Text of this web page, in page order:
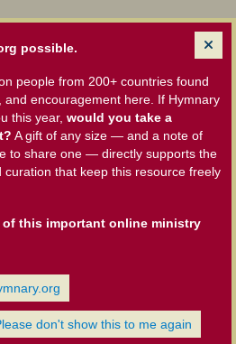
possible.
people from 200+ countries found
and encouragement here. If Hymnary
this year, would you take a
A gift of any size — and a note of
to share one — directly supports the
that keep this resource freely
this important online ministry
don't show this to me again